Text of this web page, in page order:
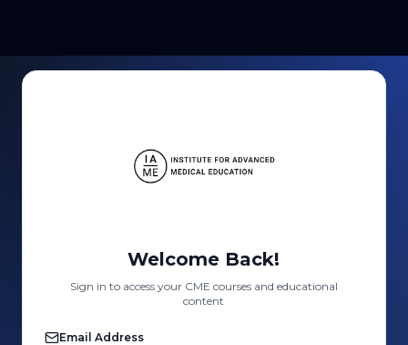
Welcome Back!
Sign in to access your CME courses and educational
content
Email Address